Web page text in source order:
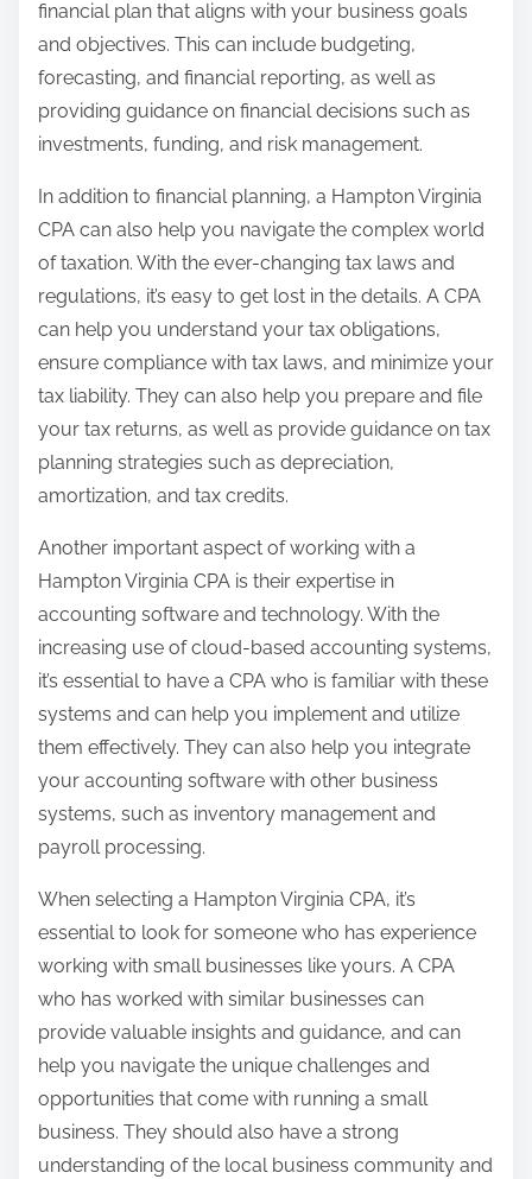
financial plan that aligns with your business goals
and objectives. This can include budgeting,
forecasting, and financial reporting, as well as
providing guidance on financial decisions such as
investments, funding, and risk management.
In addition to financial planning, a Hampton Virginia
CPA can also help you navigate the complex world
of taxation. With the ever-changing tax laws and
regulations, it’s easy to get lost in the details. A CPA
can help you understand your tax obligations,
ensure compliance with tax laws, and minimize your
tax liability. They can also help you prepare and file
your tax returns, as well as provide guidance on tax
planning strategies such as depreciation,
amortization, and tax credits.
Another important aspect of working with a
Hampton Virginia CPA is their expertise in
accounting software and technology. With the
increasing use of cloud-based accounting systems,
it’s essential to have a CPA who is familiar with these
systems and can help you implement and utilize
them effectively. They can also help you integrate
your accounting software with other business
systems, such as inventory management and
payroll processing.
When selecting a Hampton Virginia CPA, it’s
essential to look for someone who has experience
working with small businesses like yours. A CPA
who has worked with similar businesses can
provide valuable insights and guidance, and can
help you navigate the unique challenges and
opportunities that come with running a small
business. They should also have a strong
understanding of the local business community and